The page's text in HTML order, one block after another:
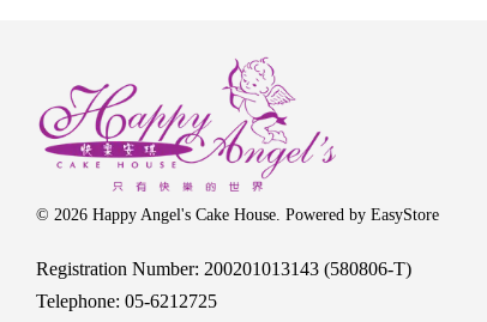
© 2026 Happy Angel's Cake House. Powered by EasyStore
Registration Number: 200201013143 (580806-T)
Telephone: 05-6212725